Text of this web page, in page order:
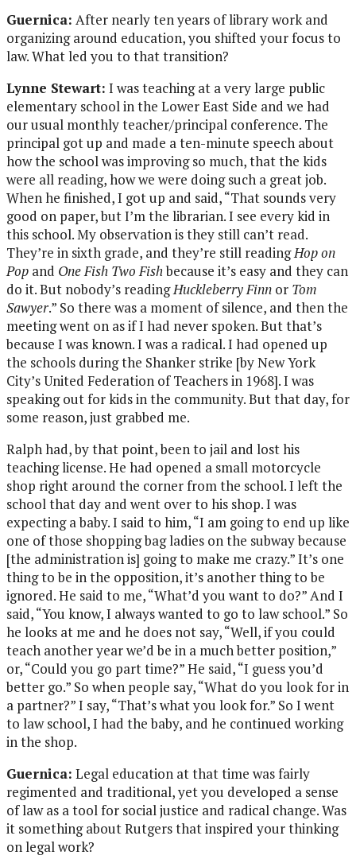
Guernica: After nearly ten years of library work and
organizing around education, you shifted your focus to
law. What led you to that transition?
Lynne Stewart: I was teaching at a very large public
elementary school in the Lower East Side and we had
our usual monthly teacher/principal conference. The
principal got up and made a ten-minute speech about
how the school was improving so much, that the kids
were all reading, how we were doing such a great job.
When he finished, I got up and said, “That sounds very
good on paper, but I’m the librarian. I see every kid in
this school. My observation is they still can’t read.
They’re in sixth grade, and they’re still readingHop on
Pop and One Fish Two Fishbecause it’s easy and they can
do it. But nobody’s readingHuckleberry Finn or Tom
Sawyer.” So there was a moment of silence, and then the
meeting went on as if I had never spoken. But that’s
because I was known. I was a radical. I had opened up
the schools during the Shanker strike [by New York
City’s United Federation of Teachers in 1968]. I was
speaking out for kids in the community. But that day, for
some reason, just grabbed me.
Ralph had, by that point, been to jail and lost his
teaching license. He had opened a small motorcycle
shop right around the corner from the school. I left the
school that day and went over to his shop. I was
expecting a baby. I said to him, “I am going to end up like
one of those shopping bag ladies on the subway because
[the administration is] going to make me crazy.” It’s one
thing to be in the opposition, it’s another thing to be
ignored. He said to me, “What’d you want to do?” And I
said, “You know, I always wanted to go to law school.” So
he looks at me and he does not say, “Well, if you could
teach another year we’d be in a much better position,”
or, “Could you go part time?” He said, “I guess you’d
better go.” So when people say, “What do you look for in
a partner?” I say, “That’s what you look for.” So I went
to law school, I had the baby, and he continued working
in the shop.
Guernica: Legal education at that time was fairly
regimented and traditional, yet you developed a sense
of law as a tool for social justice and radical change. Was
it something about Rutgers that inspired your thinking
on legal work?